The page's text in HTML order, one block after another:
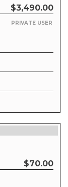
$3,490.00
PRIVATE USER
$70.00